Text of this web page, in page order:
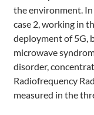
the environment. In
case 2, working in
deployment of 5G,
microwave
disorder,
Radiofrequency
measured in the